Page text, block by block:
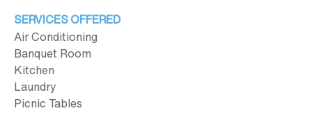
SERVICES OFFERED
Air Conditioning
Banquet Room
Kitchen
Laundry
Picnic Tables